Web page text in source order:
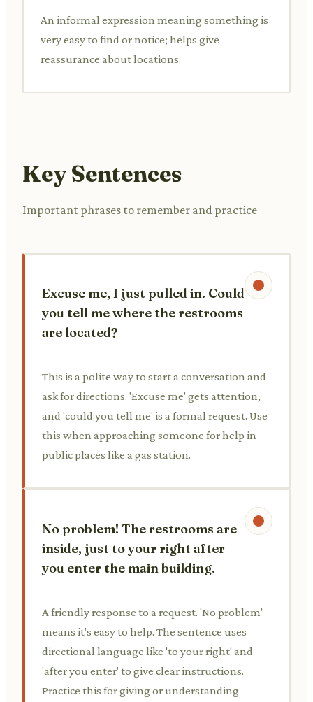
An informal expression meaning something is
very easy to find or notice; helps give
reassurance about locations.
Key Sentences
Important phrases to remember and practice
Excuse me, I just pulled in. Could
you tell me where the restrooms
are located?
This is a polite way to start a conversation and
ask for directions. 'Excuse me' gets attention,
and 'could you tell me' is a formal request. Use
this when approaching someone for help in
public places like a gas station.
No problem! The restrooms are
inside, just to your right after
you enter the main building.
A friendly response to a request. 'No problem'
means it's easy to help. The sentence uses
directional language like 'to your right' and
'after you enter' to give clear instructions.
Practice this for giving or understanding